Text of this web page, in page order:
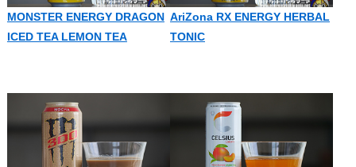
MONSTER ENERGY DRAGON
ICED TEA LEMON TEA
AriZona RX ENERGY HERBAL
TONIC